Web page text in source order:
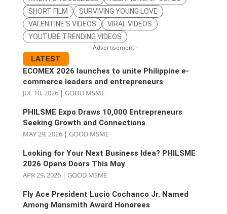
SHORT FILM
SURVIVING YOUNG LOVE
VALENTINE'S VIDEOS
VIRAL VIDEOS
YOUTUBE TRENDING VIDEOS
– Advertisement –
LATEST
ECOMEX 2026 launches to unite Philippine e-
commerce leaders and entrepreneurs
JUL 10, 2026| GOOD MSME
PHILSME Expo Draws 10,000 Entrepreneurs
Seeking Growth and Connections
MAY 29, 2026| GOOD MSME
Looking for Your Next Business Idea? PHILSME
2026 Opens Doors This May
APR 29, 2026| GOOD MSME
Fly Ace President Lucio Cochanco Jr. Named
Among Mansmith Award Honorees